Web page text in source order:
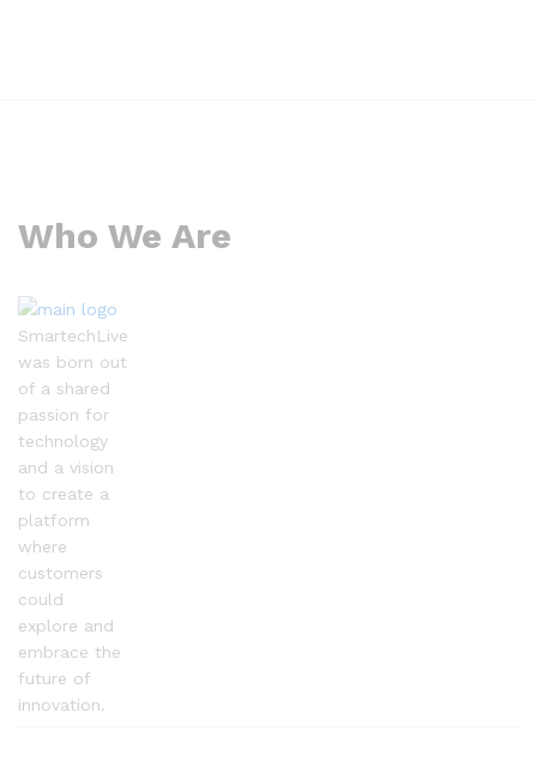
Who We Are
SmartechLive
was born out
of a shared
passion for
technology
and a vision
to create a
platform
where
customers
could
explore and
embrace the
future of
innovation.